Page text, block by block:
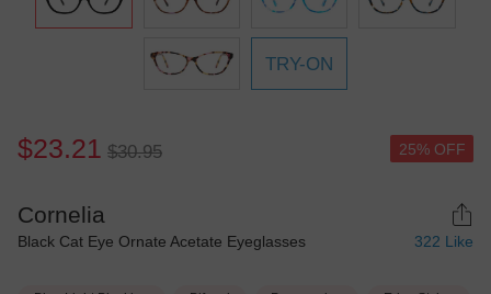
TRY-ON
$23.21 $30.95 25% OFF
Cornelia
Black Cat Eye Ornate Acetate Eyeglasses 322 Like